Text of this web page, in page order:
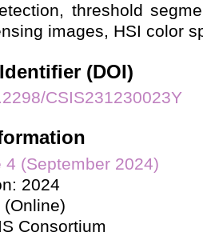
threshold
images, HSI color
(DOI)
CSIS231230023Y
(September 2024)
2024
(Online)
Consortium